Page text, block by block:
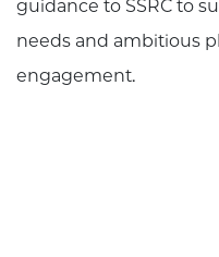
guidance to SSRC to
needs and ambitious
engagement.